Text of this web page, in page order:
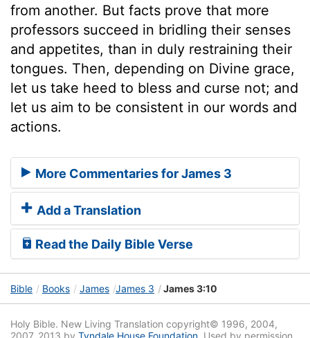
from another. But facts prove that more
professors succeed in bridling their senses
and appetites, than in duly restraining their
tongues. Then, depending on Divine grace,
let us take heed to bless and curse not; and
let us aim to be consistent in our words and
actions.
More Commentaries for James 3
Add a Translation
Read the Daily Bible Verse
Bible Books James James 3 James 3:10
Holy Bible. New Living Translation copyright© 1996, 2004,